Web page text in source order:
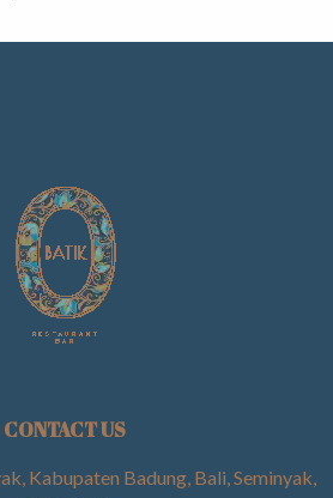
CONTACT US
Kabupaten Badung, Bali, Seminyak,